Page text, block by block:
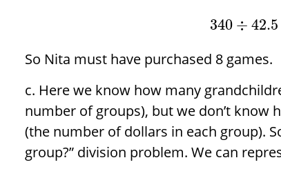
340 ÷ 42.5
So Nita must have purchased 8 games.
Here we know how many
number of groups), but we don’t know
(the number of dollars in each group).
group?” division problem. We can